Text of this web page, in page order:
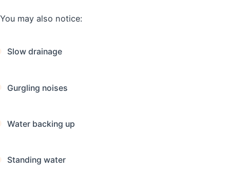
You may also notice:
Slow drainage
Gurgling noises
Water backing up
Standing water